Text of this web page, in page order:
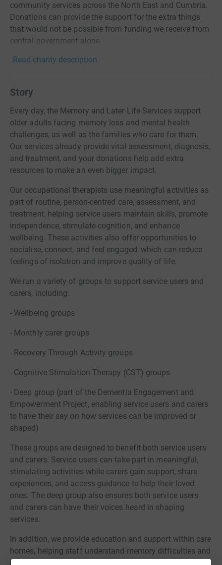
community services across the North East and Cumbria.
Donations can provide the support for the extra things
that would not be possible from funding we receive from
central government alone.
Read charity description
Story
Every day, the Memory and Later Life Services support
older adults facing memory loss and mental health
challenges, as well as the families who care for them.
Our services already provide vital assessment, diagnosis,
and treatment, and your donations help add extra
resources to make an even bigger impact.
Our occupational therapists use meaningful activities as
part of routine, person-centred care, assessment, and
treatment, helping service users maintain skills, promote
independence, stimulate cognition, and enhance
wellbeing. These activities also offer opportunities to
socialise, connect, and feel engaged, which can reduce
feelings of isolation and improve quality of life.
We run a variety of groups to support service users and
carers, including:
- Wellbeing groups
- Monthly carer groups
- Recovery Through Activity groups
- Cognitive Stimulation Therapy (CST) groups
- Deep group (part of the Dementia Engagement and
Empowerment Project, enabling service users and carers
to have their say on how services can be improved or
shaped)
These groups are designed to benefit both service users
and carers. Service users can take part in meaningful,
stimulating activities while carers gain support, share
experiences, and access guidance to help their loved
ones. The deep group also ensures both service users
and carers can have their voices heard in shaping
services.
In addition, we provide education and support within care
homes, helping staff understand memory difficulties and
mental health needs, and improve care for residents.